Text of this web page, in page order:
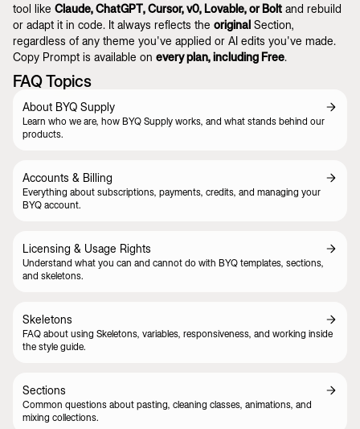
tool like Claude, ChatGPT, Cursor, v0, Lovable, or Bolt and rebuild
or adapt it in code. It always reflects the original Section,
regardless of any theme you've applied or AI edits you've made.
Copy Prompt is available on every plan, including Free.
FAQ Topics
About BYQ Supply
Learn who we are, how BYQ Supply works, and what stands behind our
products.
Accounts & Billing
Everything about subscriptions, payments, credits, and managing your
BYQ account.
Licensing & Usage Rights
Understand what you can and cannot do with BYQ templates, sections,
and skeletons.
Skeletons
FAQ about using Skeletons, variables, responsiveness, and working inside
the style guide.
Sections
Common questions about pasting, cleaning classes, animations, and
mixing collections.